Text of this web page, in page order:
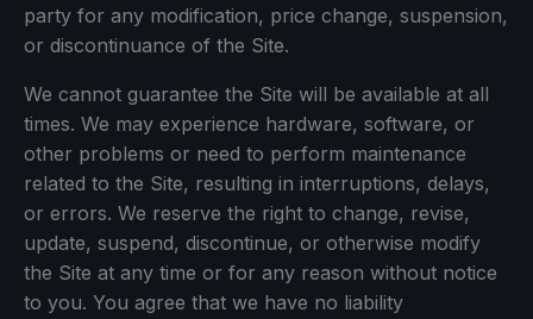
party for any modification, price change, suspension,
or discontinuance of the Site.
We cannot guarantee the Site will be available at all
times. We may experience hardware, software, or
other problems or need to perform maintenance
related to the Site, resulting in interruptions, delays,
or errors. We reserve the right to change, revise,
update, suspend, discontinue, or otherwise modify
the Site at any time or for any reason without notice
to you. You agree that we have no liability